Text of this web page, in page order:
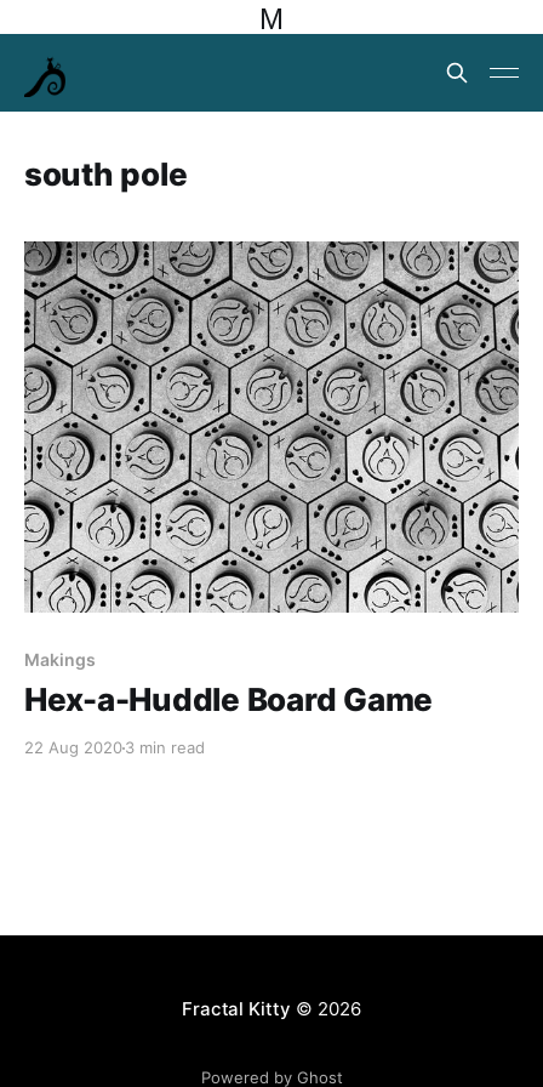
M
south pole
Makings
Hex-a-Huddle Board Game
22 Aug 20203 min read
Fractal Kitty © 2026
Powered by Ghost